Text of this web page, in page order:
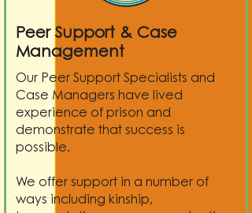
Peer Support & Case
Management
Our Peer Support Specialists and
Case Managers have lived
experience of prison and
demonstrate that success is
possible.
We offer support in a number of
ways including kinship,